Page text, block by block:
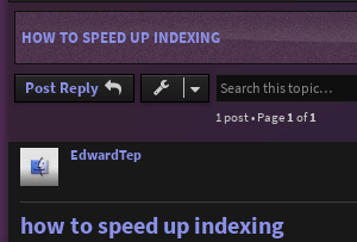
HOW TO SPEED UP INDEXING
Post Reply
1 post • Page 1 of1
EdwardTep
how to speed up indexing